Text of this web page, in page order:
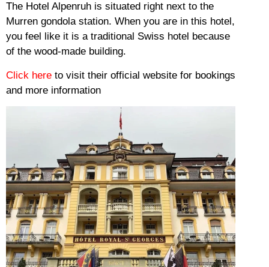
The Hotel Alpenruh is situated right next to the
Murren gondola station. When you are in this hotel,
you feel like it is a traditional Swiss hotel because
of the wood-made building.
Click here to visit their official website for bookings
and more information